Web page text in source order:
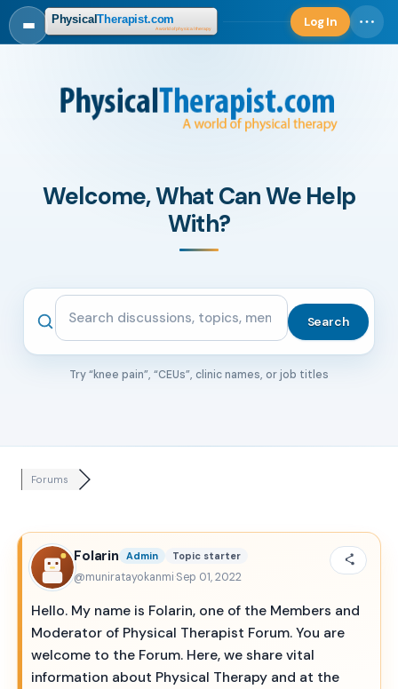
Log InLog in
Welcome, What Can We Help
With?
Search the community
Search
Try “knee pain”, “CEUs”, clinic names, or job titles
Forums
Folarin Admin Topic starter
@muniratayokanmi·Sep 01, 2022
Hello. My name is Folarin, one of the Members and
Moderator of Physical Therapist Forum. You are
welcome to the Forum. Here, we share vital
information about Physical Therapy and at the